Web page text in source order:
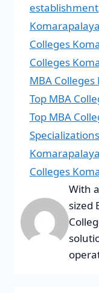
establishment
Colleges
Colleges
MBA
Top MBA
Top MBA
Colleges
With
sized